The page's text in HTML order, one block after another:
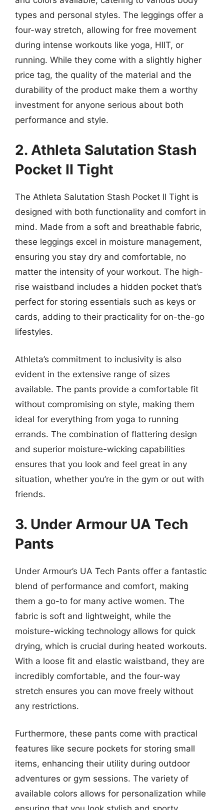
types and personal styles. The leggings offer a
four-way stretch, allowing for free movement
during intense workouts like yoga, HIIT, or
running. While they come with a slightly higher
price tag, the quality of the material and the
durability of the product make them a worthy
investment for anyone serious about both
performance and style.
2. Athleta Salutation Stash
Pocket II Tight
The Athleta Salutation Stash Pocket II Tight is
designed with both functionality and comfort in
mind. Made from a soft and breathable fabric,
these leggings excel in moisture management,
ensuring you stay dry and comfortable, no
matter the intensity of your workout. The high-
rise waistband includes a hidden pocket that’s
perfect for storing essentials such as keys or
cards, adding to their practicality for on-the-go
lifestyles.
Athleta’s commitment to inclusivity is also
evident in the extensive range of sizes
available. The pants provide a comfortable fit
without compromising on style, making them
ideal for everything from yoga to running
errands. The combination of flattering design
and superior moisture-wicking capabilities
ensures that you look and feel great in any
situation, whether you’re in the gym or out with
friends.
3. Under Armour UA Tech
Pants
Under Armour’s UA Tech Pants offer a fantastic
blend of performance and comfort, making
them a go-to for many active women. The
fabric is soft and lightweight, while the
moisture-wicking technology allows for quick
drying, which is crucial during heated workouts.
With a loose fit and elastic waistband, they are
incredibly comfortable, and the four-way
stretch ensures you can move freely without
any restrictions.
Furthermore, these pants come with practical
features like secure pockets for storing small
items, enhancing their utility during outdoor
adventures or gym sessions. The variety of
available colors allows for personalization while